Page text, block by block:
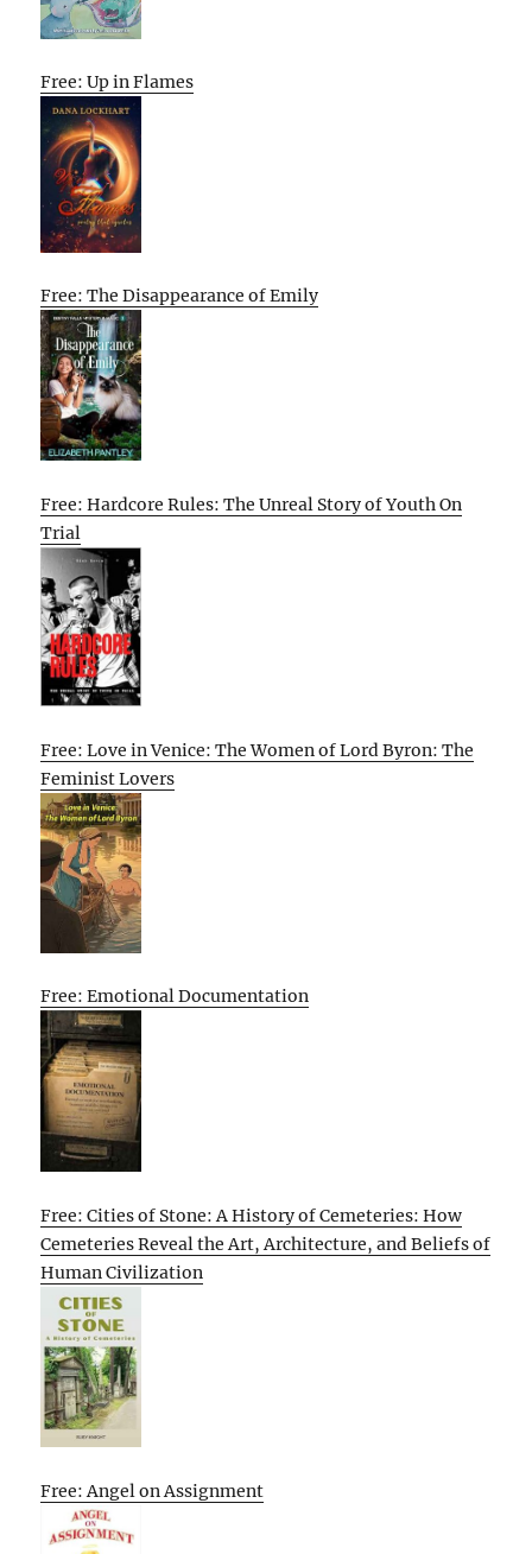
Free: Up in Flames
Free: The Disappearance of Emily
Free: Hardcore Rules: The Unreal Story of Youth On
Trial
Free: Love in Venice: The Women of Lord Byron: The
Feminist Lovers
Free: Emotional Documentation
Free: Cities of Stone: A History of Cemeteries: How
Cemeteries Reveal the Art, Architecture, and Beliefs of
Human Civilization
Free: Angel on Assignment